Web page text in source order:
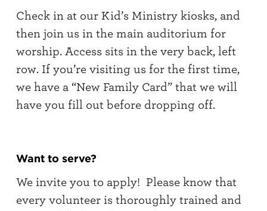
Check in at our Kid’s Ministry kiosks, and
then join us in the main auditorium for
worship. Access sits in the very back, left
row. If you’re visiting us for the first time,
we have a “New Family Card” that we will
have you fill out before dropping off.
Want to serve?
We invite you to apply! Please know that
every volunteer is thoroughly trained and